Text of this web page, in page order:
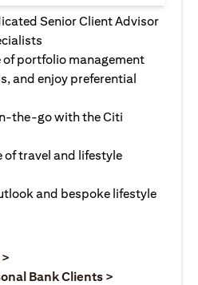
Senior Client Advisor
of portfolio management
and enjoy preferential
the-go with the Citi
of travel and lifestyle
and bespoke lifestyle
a new tab
Bank Clients >